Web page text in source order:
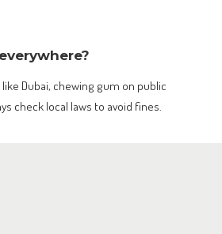
Dubai, chewing gum on public
check local laws to avoid fines.